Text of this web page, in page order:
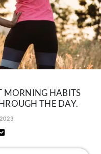
MORNING HABITS
THE DAY.